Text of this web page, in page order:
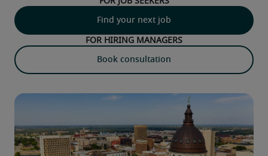
For hiring managers
Find your next job
Book consultation